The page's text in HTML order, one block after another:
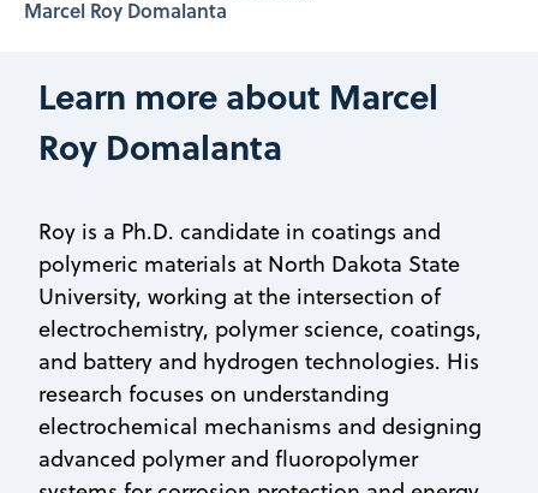
Marcel Roy Domalanta
Learn more about Marcel
Roy Domalanta
Roy is a Ph.D. candidate in coatings and
polymeric materials at North Dakota State
University, working at the intersection of
electrochemistry, polymer science, coatings,
and battery and hydrogen technologies. His
research focuses on understanding
electrochemical mechanisms and designing
advanced polymer and fluoropolymer